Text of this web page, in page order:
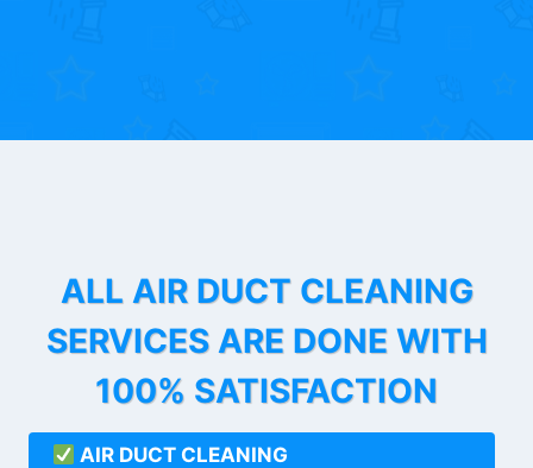
ALL AIR DUCT CLEANING
SERVICES ARE DONE WITH
100% SATISFACTION
AIR DUCT CLEANING